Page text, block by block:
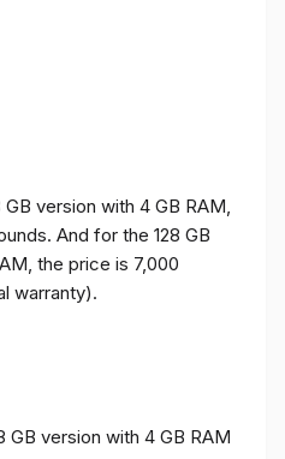
version with 4 GB RAM,
And for the 128 GB
the price is 7,000
warranty).
GB version with 4 GB RAM